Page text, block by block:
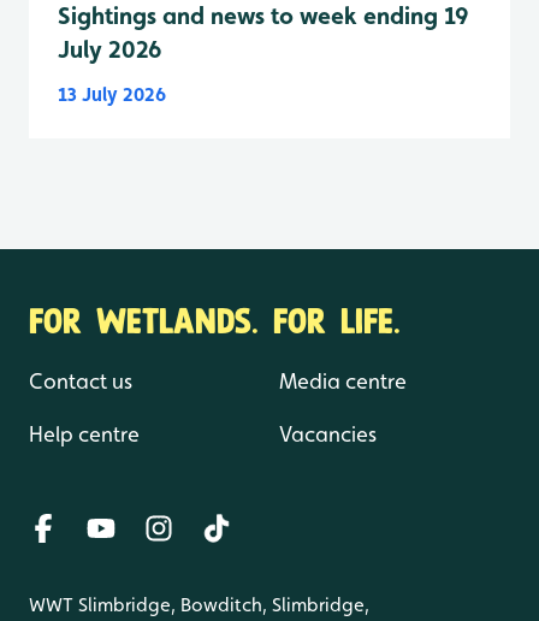
Sightings and news to week ending 19
July 2026
13 July 2026
FOR WETLANDS. FOR LIFE.
Contact us
Help centre
Media centre
Vacancies
WWT Slimbridge, Bowditch, Slimbridge,